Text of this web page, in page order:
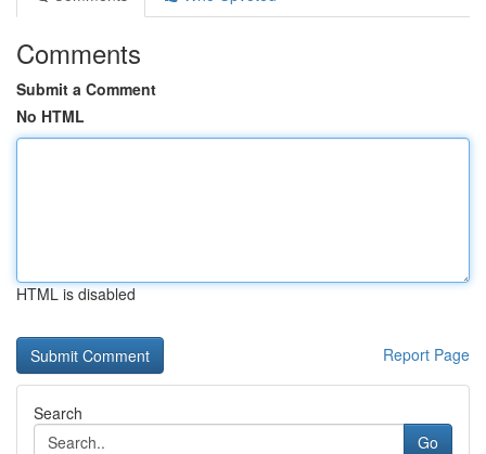
Comments
Submit a Comment
No HTML
HTML is disabled
Report Page
Search
Go